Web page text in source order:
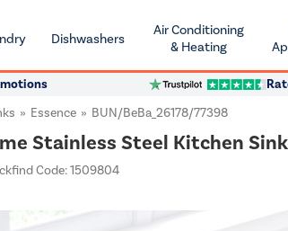
Dishwashers
Air Conditioning
& Heating
Essence BUN/BeBa_26178/77398
Stainless Steel Kitchen
Code: 1509804